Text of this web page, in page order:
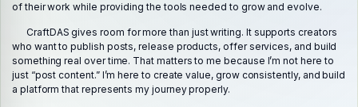
of their work while providing the tools needed to grow and evolve.
CraftDAS gives room for more than just writing. It supports creators
who want to publish posts, release products, offer services, and build
something real over time. That matters to me because I’m not here to
just “post content.” I’m here to create value, grow consistently, and build
a platform that represents my journey properly.